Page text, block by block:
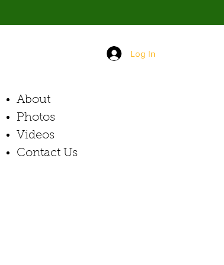
Log In
About
Photos​
Videos
Contact Us